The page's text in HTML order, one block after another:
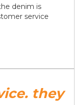
denim is
service
they